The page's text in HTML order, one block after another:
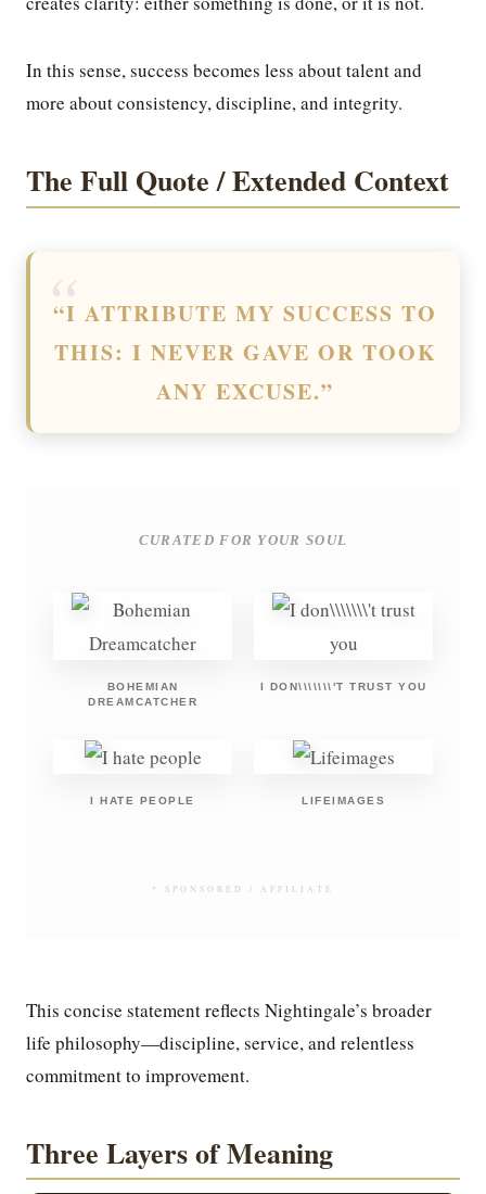
In this sense, success becomes less about talent and
more about consistency, discipline, and integrity.
The Full Quote / Extended Context
“I ATTRIBUTE MY SUCCESS TO
THIS: I NEVER GAVE OR TOOK
ANY EXCUSE.”
CURATED FOR YOUR SOUL
BOHEMIAN
DREAMCATCHER
I DON\\\\\\\'T TRUST YOU
I HATE PEOPLE LIFEIMAGES
* SPONSORED / AFFILIATE
This concise statement reflects Nightingale’s broader
life philosophy—discipline, service, and relentless
commitment to improvement.
Three Layers of Meaning